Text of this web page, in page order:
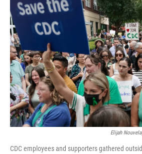
Elijah
CDC employees and supporters gathered